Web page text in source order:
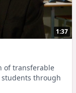
1:37
of transferable
through